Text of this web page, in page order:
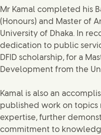
Mr Kamal completed his
(Honours) and Master of
University of Dhaka. In
dedication to public
DFID scholarship, for a
Development from the
Kamal is also an
published work on topics
expertise, further
commitment to